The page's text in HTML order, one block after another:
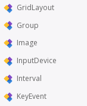
GridLayout
Group
Image
InputDevice
Interval
KeyEvent